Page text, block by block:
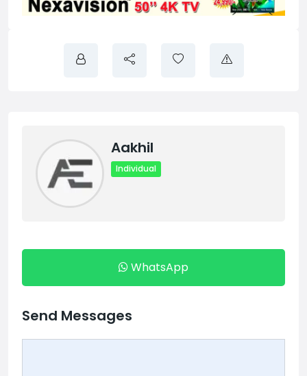
Aakhil
Individual
WhatsApp
Send Messages